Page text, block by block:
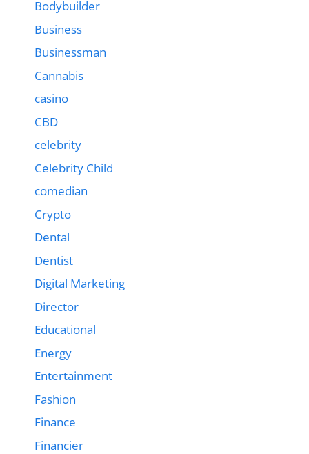
Bodybuilder
Business
Businessman
Cannabis
casino
CBD
celebrity
Celebrity Child
comedian
Crypto
Dental
Dentist
Digital Marketing
Director
Educational
Energy
Entertainment
Fashion
Finance
Financier